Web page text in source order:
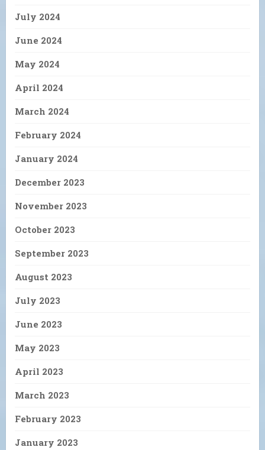
July 2024
June 2024
May 2024
April 2024
March 2024
February 2024
January 2024
December 2023
November 2023
October 2023
September 2023
August 2023
July 2023
June 2023
May 2023
April 2023
March 2023
February 2023
January 2023